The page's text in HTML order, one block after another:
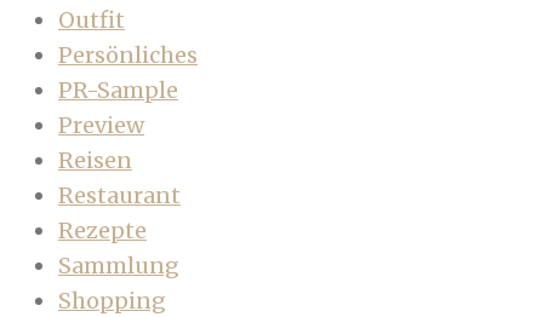
Outfit
Persönliches
PR-Sample
Preview
Reisen
Restaurant
Rezepte
Sammlung
Shopping